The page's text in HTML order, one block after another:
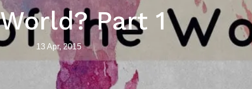
Part 1
13 Apr, 2015